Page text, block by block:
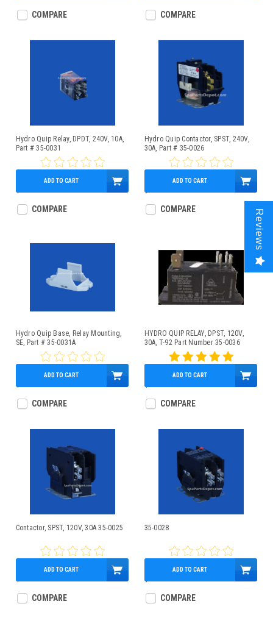
COMPARE COMPARE
Hydro Quip Relay, DPDT, 240V, 10A,
Part # 35-0031
$19.95
ADD TO CART
COMPARE
Hydro Quip Contactor, SPST, 240V,
30A, Part # 35-0026
$19.95
ADD TO CART
COMPARE
Hydro Quip Base, Relay Mounting,
SE, Part # 35-0031A
$2.95
ADD TO CART
COMPARE
HYDRO QUIP RELAY, DPST, 120V,
30A, T-92 Part Number 35-0036
$29.95
ADD TO CART
COMPARE
Contactor, SPST, 120V, 30A 35-0025
$28.95
ADD TO CART
COMPARE
35-0028
$39.95
ADD TO CART
COMPARE
Reviews